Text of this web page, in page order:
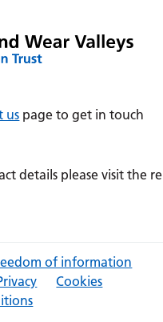
us page to get in touch
details please visit the
of information
Cookies